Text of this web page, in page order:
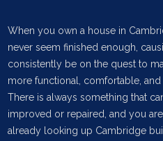
When you own a house in
never seem finished enough,
consistently be on the quest to
more functional, comfortable, and
There is always something that
improved or repaired, and you
already looking up Cambridge